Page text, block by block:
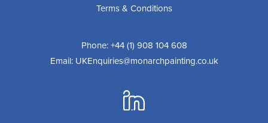
Terms & Conditions
Phone:+44 (1) 908 104 608
Email: UKEnquiries@monarchpainting.co.uk